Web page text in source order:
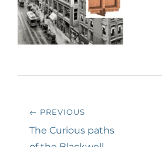
Post
navigation
← PREVIOUS
Previous
The Curious paths